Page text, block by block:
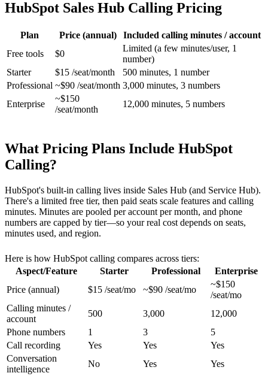
HubSpot Sales Hub Calling Pricing
Plan Price (annual)
Included calling minutes / account
Free tools
$0
Limited (a few minutes/user, 1
number)
Starter
$15 /seat/month
500 minutes, 1 number
Professional ~$90 /seat/month 3,000 minutes, 3 numbers
Enterprise
~$150
/seat/month
12,000 minutes, 5 numbers
What Pricing Plans Include HubSpot
Calling?
HubSpot's built-in calling lives inside Sales Hub (and Service Hub).
There's a limited free tier, then paid seats scale features and calling
minutes. Minutes are pooled per account per month, and phone
numbers are capped by tier—so your real cost depends on seats,
minutes used, and region.
Here is how HubSpot calling compares across tiers:
Aspect/Feature
Starter Professional
Enterprise
Price (annual)
$15 /seat/mo ~$90 /seat/mo
~$150
/seat/mo
Calling minutes /
account
500 3,000
12,000
Phone numbers
1 3
5
Call recording
Yes Yes
Yes
Conversation
intelligence
No Yes Yes